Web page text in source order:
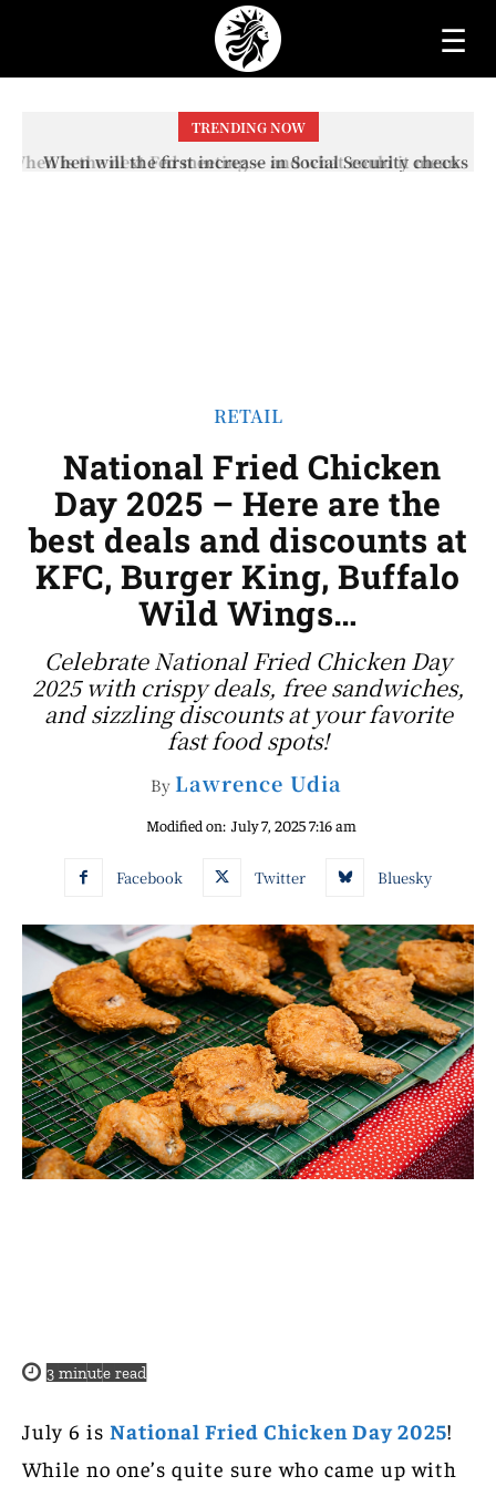
☰
TRENDING NOW
When will the first increase in Social Security checks
RETAIL
National Fried Chicken
Day 2025 – Here are the
best deals and discounts at
KFC, Burger King, Buffalo
Wild Wings…
Celebrate National Fried Chicken Day
2025 with crispy deals, free sandwiches,
and sizzling discounts at your favorite
fast food spots!
By Lawrence Udia
Modified on: July 7, 2025 7:16 am
Facebook Twitter Bluesky
3 minute read
July 6 is National Fried Chicken Day 2025!
While no one’s quite sure who came up with